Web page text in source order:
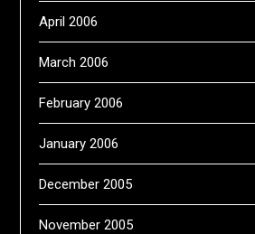
April 2006
March 2006
February 2006
January 2006
December 2005
November 2005